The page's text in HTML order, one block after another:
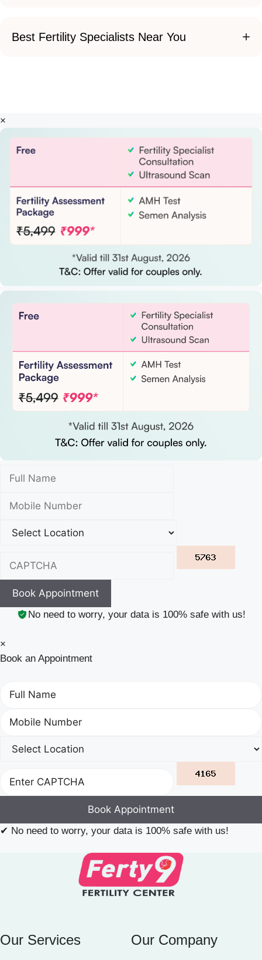
Best Fertility Specialists Near You +
×
Book Appointment
No need to worry, your data is 100% safe with us!
×
Book an Appointment
Book Appointment
✔ No need to worry, your data is 100% safe with us!
Our Services Our Company